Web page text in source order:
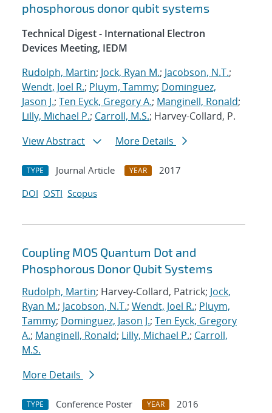
phosphorous donor qubit systems
Technical Digest - International Electron
Devices Meeting, IEDM
Rudolph, Martin; Jock, Ryan M.; Jacobson, N.T.;
Wendt, Joel R.; Pluym, Tammy; Dominguez,
Jason J.; Ten Eyck, Gregory A.; Manginell, Ronald;
Lilly, Michael P.; Carroll, M.S.; Harvey-Collard, P.
View Abstract
More Details
TYPE Journal Article YEAR
2017
DOI OSTI Scopus
Coupling MOS Quantum Dot and
Phosphorous Donor Qubit Systems
Rudolph, Martin; Harvey-Collard, Patrick; Jock,
Ryan M.; Jacobson, N.T.; Wendt, Joel R.; Pluym,
Tammy; Dominguez, Jason J.; Ten Eyck, Gregory
A.; Manginell, Ronald; Lilly, Michael P.; Carroll,
M.S.
More Details
TYPE Conference Poster YEAR
2016